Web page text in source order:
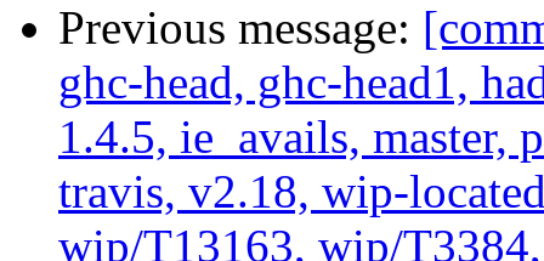
Previous message:
ghc-head, ghc-head1,
1.4.5, ie_avails, master,
travis, v2.18, wip-
wip/T13163, wip/